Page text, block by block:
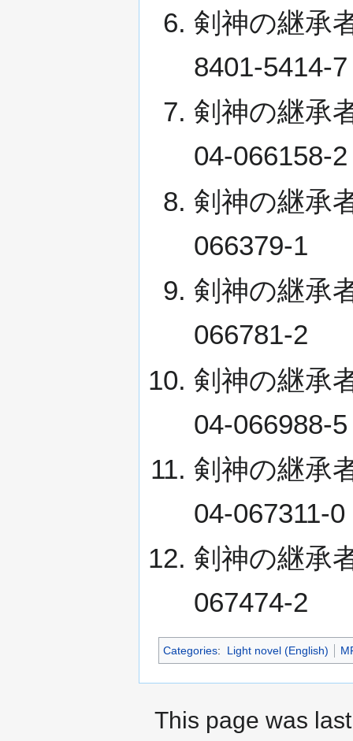
剣神の継承
8401-5414-7
剣神の継承
04-066158-2
剣神の継承
066379-1
剣神の継承
066781-2
剣神の継承
04-066988-5
剣神の継承
04-067311-0
剣神の継承
067474-2
Categories: Light novel (English)
This page was